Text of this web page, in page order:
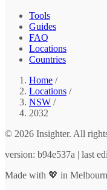
Tools
Guides
FAQ
Locations
Countries
Home /
Locations /
NSW /
2032
© 2026 Insighter. All
version: b94e537a | last
Made with 💖 in